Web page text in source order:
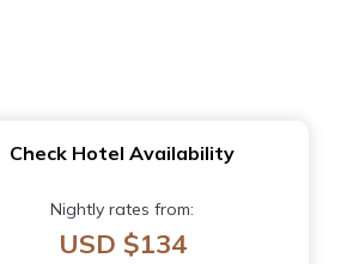
Check Hotel Availability
Nightly rates from:
USD $134